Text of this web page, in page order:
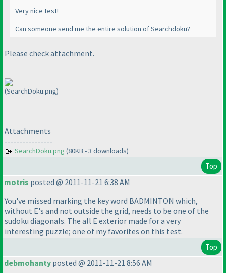
Very nice test!
Can someone send me the entire solution of Searchdoku?
Please check attachment.
(SearchDoku.png)
Attachments
----------------
SearchDoku.png (80KB - 3 downloads)
Top
motris posted @ 2011-11-21 6:38 AM
You've missed marking the key word BADMINTON which,
without E's and not outside the grid, needs to be one of the
sudoku diagonals. The all E exterior made for a very
interesting puzzle; one of my favorites on this test.
Top
debmohanty posted @ 2011-11-21 8:56 AM